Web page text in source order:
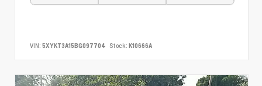
VIN: 5XYKT3A15BG097704 Stock: K10666A